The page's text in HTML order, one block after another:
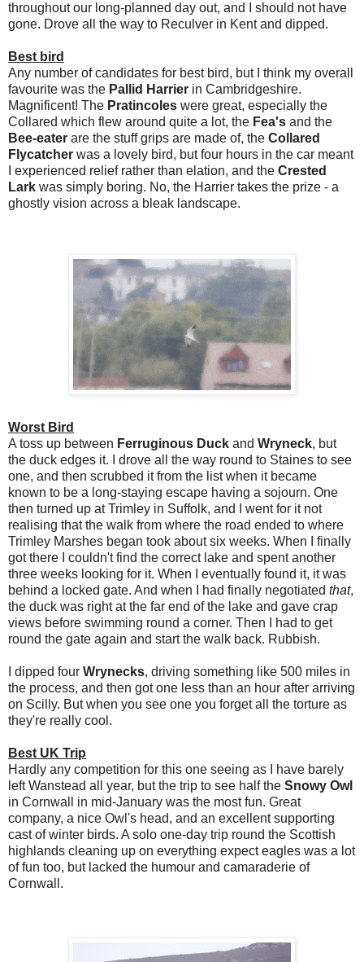
throughout our long-planned day out, and I should not have
gone. Drove all the way to Reculver in Kent and dipped.
Best bird
Any number of candidates for best bird, but I think my overall
favourite was the Pallid Harrier in Cambridgeshire.
Magnificent! The Pratincoles were great, especially the
Collared which flew around quite a lot, the Fea's and the
Bee-eater are the stuff grips are made of, the Collared
Flycatcher was a lovely bird, but four hours in the car meant
I experienced relief rather than elation, and the Crested
Lark was simply boring. No, the Harrier takes the prize - a
ghostly vision across a bleak landscape.
Worst Bird
A toss up between Ferruginous Duck and Wryneck, but
the duck edges it. I drove all the way round to Staines to see
one, and then scrubbed it from the list when it became
known to be a long-staying escape having a sojourn. One
then turned up at Trimley in Suffolk, and I went for it not
realising that the walk from where the road ended to where
Trimley Marshes began took about six weeks. When I finally
got there I couldn't find the correct lake and spent another
three weeks looking for it. When I eventually found it, it was
behind a locked gate. And when I had finally negotiated that,
the duck was right at the far end of the lake and gave crap
views before swimming round a corner. Then I had to get
round the gate again and start the walk back. Rubbish.
I dipped four Wrynecks, driving something like 500 miles in
the process, and then got one less than an hour after arriving
on Scilly. But when you see one you forget all the torture as
they're really cool.
Best UK Trip
Hardly any competition for this one seeing as I have barely
left Wanstead all year, but the trip to see half the Snowy Owl
in Cornwall in mid-January was the most fun. Great
company, a nice Owl's head, and an excellent supporting
cast of winter birds. A solo one-day trip round the Scottish
highlands cleaning up on everything expect eagles was a lot
of fun too, but lacked the humour and camaraderie of
Cornwall.